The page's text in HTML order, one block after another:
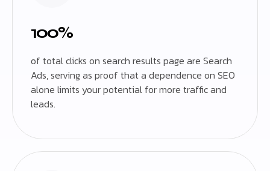
100%
of total clicks on search results page are Search
Ads, serving as proof that a dependence on SEO
alone limits your potential for more traffic and
leads.